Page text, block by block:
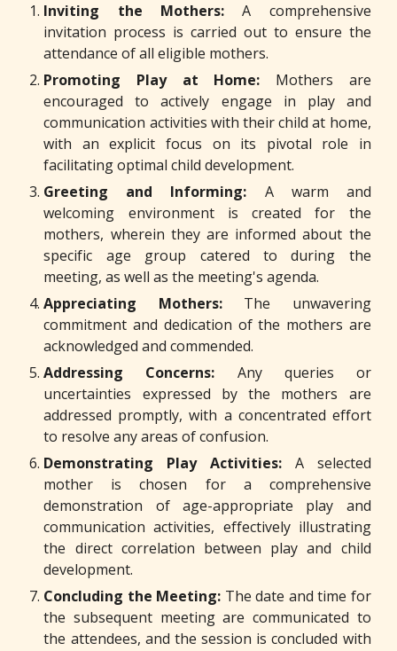
Inviting the Mothers:A comprehensive
invitation process is carried out to ensure the
attendance of all eligible mothers.
Promoting Play at Home: Mothers are
encouraged to actively engage in play and
communication activities with their child at home,
with an explicit focus on its pivotal role in
facilitating optimal child development.
Greeting and Informing: A warm and
welcoming environment is created for the
mothers, wherein they are informed about the
specific age group catered to during the
meeting, as well as the meeting's agenda.
Appreciating Mothers: The unwavering
commitment and dedication of the mothers are
acknowledged and commended.
Addressing Concerns: Any queries or
uncertainties expressed by the mothers are
addressed promptly, with a concentrated effort
to resolve any areas of confusion.
Demonstrating Play Activities: A selected
mother is chosen for a comprehensive
demonstration of age-appropriate play and
communication activities, effectively illustrating
the direct correlation between play and child
development.
Concluding the Meeting: The date and time for
the subsequent meeting are communicated to
the attendees, and the session is concluded with